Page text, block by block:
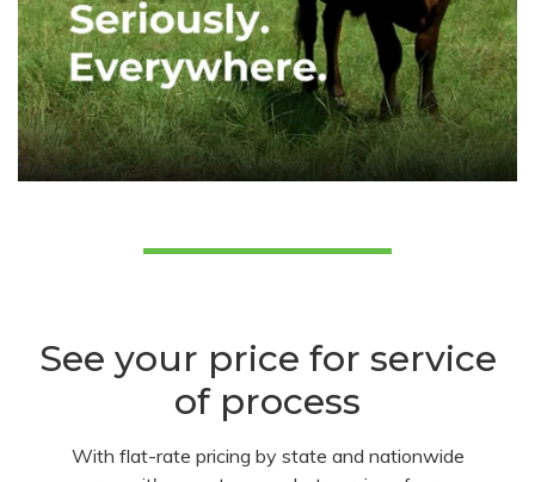
See your price for service
of process
With flat-rate pricing by state and nationwide